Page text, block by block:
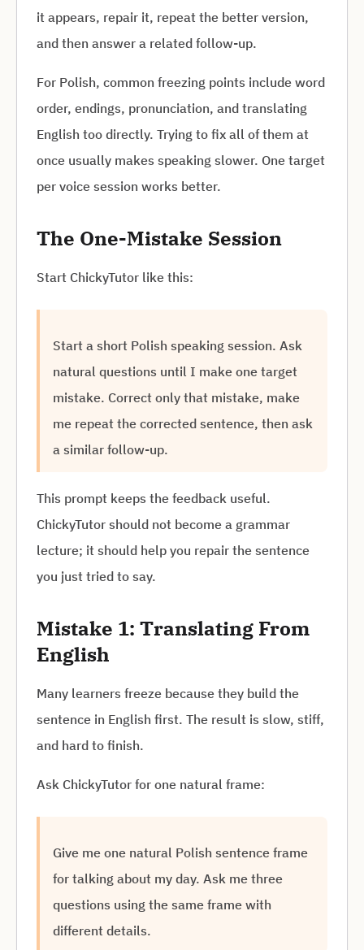
it appears, repair it, repeat the better version,
and then answer a related follow-up.
For Polish, common freezing points include word
order, endings, pronunciation, and translating
English too directly. Trying to fix all of them at
once usually makes speaking slower. One target
per voice session works better.
The One-Mistake Session
Start ChickyTutor like this:
Start a short Polish speaking session. Ask
natural questions until I make one target
mistake. Correct only that mistake, make
me repeat the corrected sentence, then ask
a similar follow-up.
This prompt keeps the feedback useful.
ChickyTutor should not become a grammar
lecture; it should help you repair the sentence
you just tried to say.
Mistake 1: Translating From
English
Many learners freeze because they build the
sentence in English first. The result is slow, stiff,
and hard to finish.
Ask ChickyTutor for one natural frame:
Give me one natural Polish sentence frame
for talking about my day. Ask me three
questions using the same frame with
different details.